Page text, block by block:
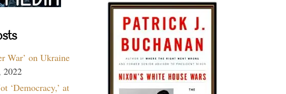
War’ on Ukraine
2022
‘Democracy,’ at